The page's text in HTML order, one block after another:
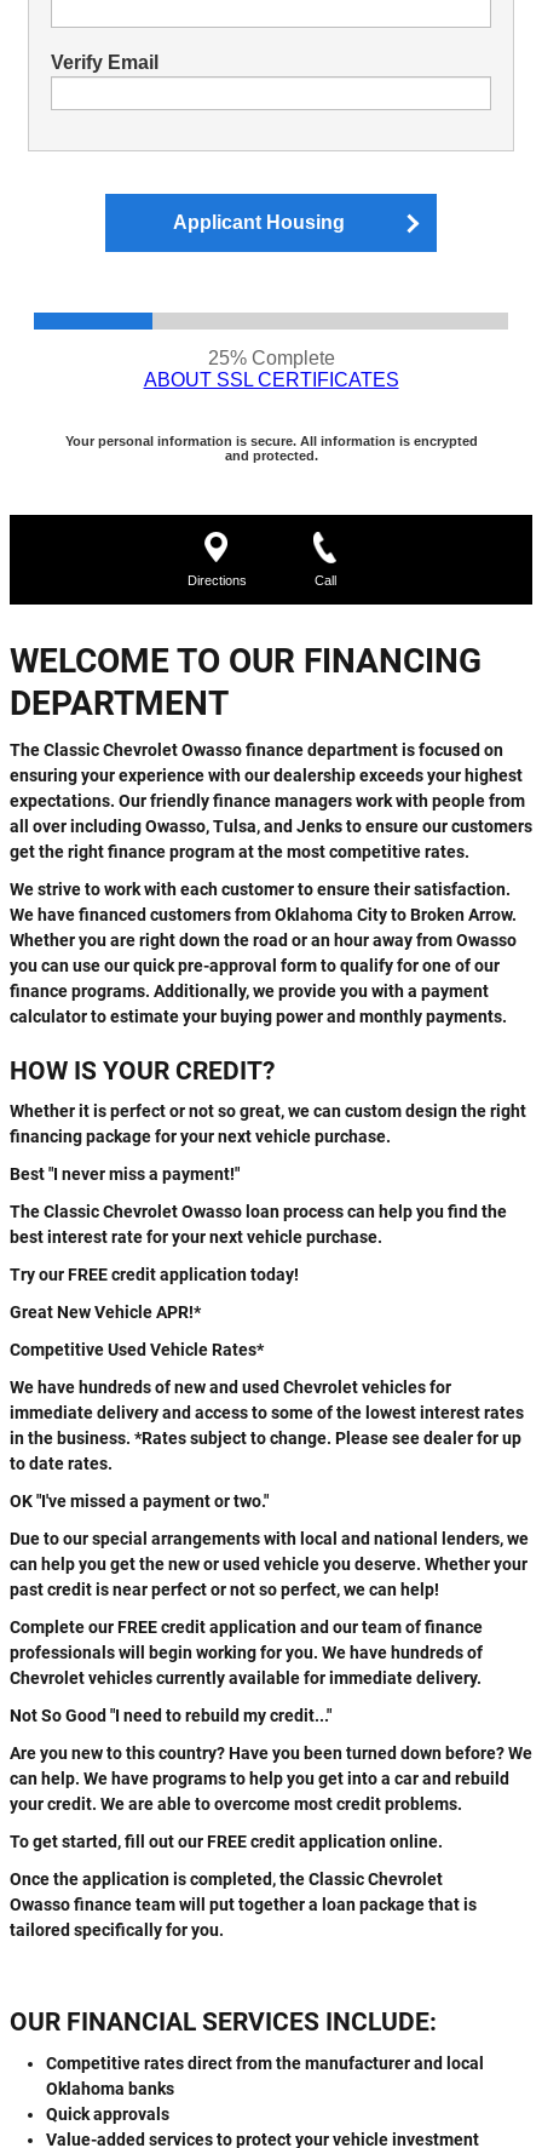
WELCOME TO OUR FINANCING
DEPARTMENT
The Classic Chevrolet Owasso finance department is focused on
ensuring your experience with our dealership exceeds your highest
expectations. Our friendly finance managers work with people from
all over including Owasso, Tulsa, and Jenks to ensure our customers
get the right finance program at the most competitive rates.
We strive to work with each customer to ensure their satisfaction.
We have financed customers from Oklahoma City to Broken Arrow.
Whether you are right down the road or an hour away from Owasso
you can use our quick pre-approval form to qualify for one of our
finance programs. Additionally, we provide you with a payment
calculator to estimate your buying power and monthly payments.
HOW IS YOUR CREDIT?
Whether it is perfect or not so great, we can custom design the right
financing package for your next vehicle purchase.
Best "I never miss a payment!"
The Classic Chevrolet Owasso loan process can help you find the
best interest rate for your next vehicle purchase.
Try our FREE credit application today!
Great New Vehicle APR!*
Competitive Used Vehicle Rates*
We have hundreds of new and used Chevrolet vehicles for
immediate delivery and access to some of the lowest interest rates
in the business. *Rates subject to change. Please see dealer for up
to date rates.
OK "I've missed a payment or two."
Due to our special arrangements with local and national lenders, we
can help you get the new or used vehicle you deserve. Whether your
past credit is near perfect or not so perfect, we can help!
Complete our FREE credit application and our team of finance
professionals will begin working for you. We have hundreds of
Chevrolet vehicles currently available for immediate delivery.
Not So Good "I need to rebuild my credit..."
Are you new to this country? Have you been turned down before? We
can help. We have programs to help you get into a car and rebuild
your credit. We are able to overcome most credit problems.
To get started, fill out our FREE credit application online.
Once the application is completed, the Classic Chevrolet
Owasso finance team will put together a loan package that is
tailored specifically for you.
OUR FINANCIAL SERVICES INCLUDE:
Competitive rates direct from the manufacturer and local
Oklahoma banks
Quick approvals
Value-added services to protect your vehicle investment